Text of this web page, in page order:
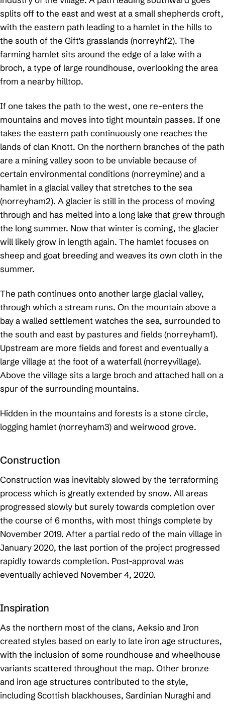
splits off to the east and west at a small shepherds croft,
with the eastern path leading to a hamlet in the hills to
the south of the Gift's grasslands (norreyhf2). The
farming hamlet sits around the edge of a lake with a
broch, a type of large roundhouse, overlooking the area
from a nearby hilltop.
If one takes the path to the west, one re-enters the
mountains and moves into tight mountain passes. If one
takes the eastern path continuously one reaches the
lands of clan Knott. On the northern branches of the path
are a mining valley soon to be unviable because of
certain environmental conditions (norreymine) and a
hamlet in a glacial valley that stretches to the sea
(norreyham2). A glacier is still in the process of moving
through and has melted into a long lake that grew through
the long summer. Now that winter is coming, the glacier
will likely grow in length again. The hamlet focuses on
sheep and goat breeding and weaves its own cloth in the
summer.
The path continues onto another large glacial valley,
through which a stream runs. On the mountain above a
bay a walled settlement watches the sea, surrounded to
the south and east by pastures and fields (norreyham1).
Upstream are more fields and forest and eventually a
large village at the foot of a waterfall (norreyvillage).
Above the village sits a large broch and attached hall on a
spur of the surrounding mountains.
Hidden in the mountains and forests is a stone circle,
logging hamlet (norreyham3) and weirwood grove.
Construction
Construction was inevitably slowed by the terraforming
process which is greatly extended by snow. All areas
progressed slowly but surely towards completion over
the course of 6 months, with most things complete by
November 2019. After a partial redo of the main village in
January 2020, the last portion of the project progressed
rapidly towards completion. Post-approval was
eventually achieved November 4, 2020.
Inspiration
As the northern most of the clans, Aeksio and Iron
created styles based on early to late iron age structures,
with the inclusion of some roundhouse and wheelhouse
variants scattered throughout the map. Other bronze
and iron age structures contributed to the style,
including Scottish blackhouses, Sardinian Nuraghi and